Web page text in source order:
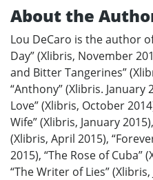
About the
Lou DeCaro is the author
Day” (Xlibris, November
and Bitter Tangerines”
“Anthony” (Xlibris. January
Love” (Xlibris, October
Wife” (Xlibris, January
(Xlibris, April 2015),
2015), “The Rose of Cuba”
“The Writer of Lies”